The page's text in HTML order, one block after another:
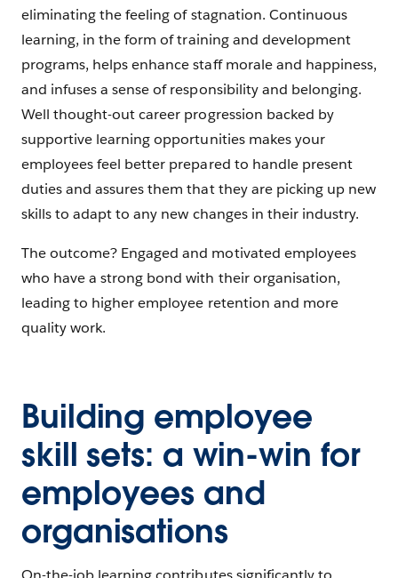
eliminating the feeling of stagnation. Continuous
learning, in the form of training and development
programs, helps enhance staff morale and happiness,
and infuses a sense of responsibility and belonging.
Well thought-out career progression backed by
supportive learning opportunities makes your
employees feel better prepared to handle present
duties and assures them that they are picking up new
skills to adapt to any new changes in their industry.
The outcome? Engaged and motivated employees
who have a strong bond with their organisation,
leading to higher employee retention and more
quality work.
Building employee
skill sets: a win-win for
employees and
organisations